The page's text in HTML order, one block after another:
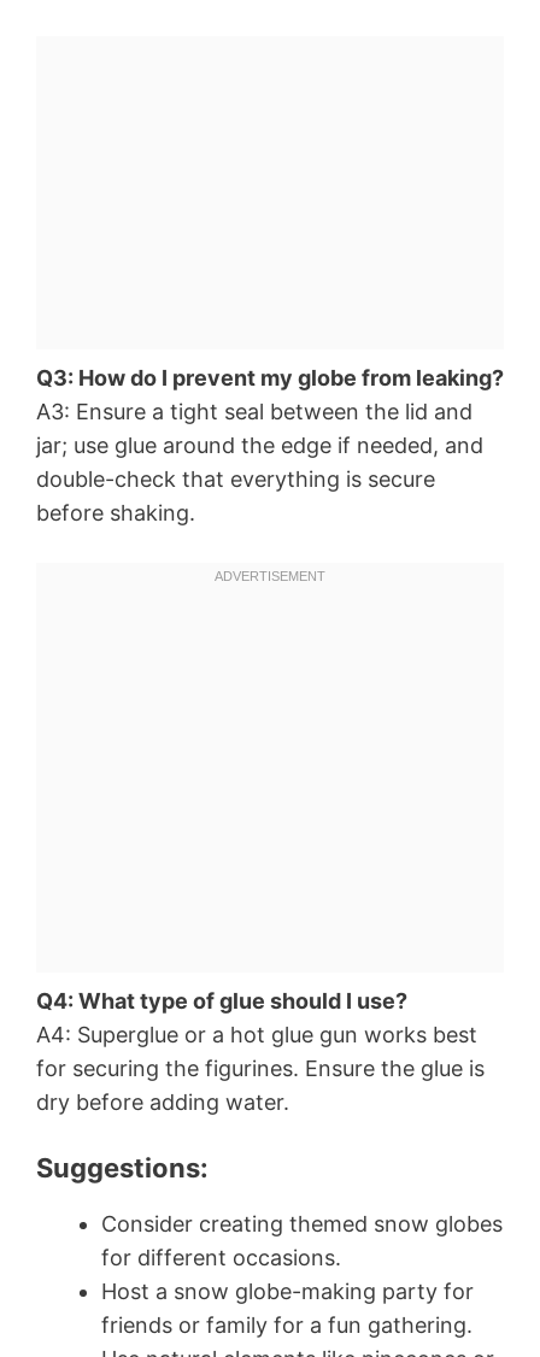
Q3: How do I prevent my globe from leaking?
A3: Ensure a tight seal between the lid and
jar; use glue around the edge if needed, and
double-check that everything is secure
before shaking.
Q4: What type of glue should I use?
A4: Superglue or a hot glue gun works best
for securing the figurines. Ensure the glue is
dry before adding water.
Suggestions:
Consider creating themed snow globes
for different occasions.
Host a snow globe-making party for
friends or family for a fun gathering.